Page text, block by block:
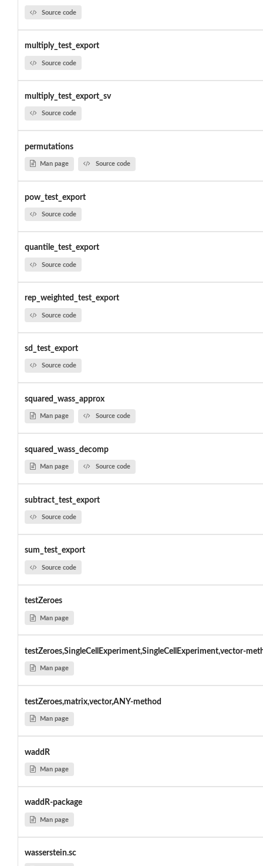
Source code
multiply_test_export
Source code
multiply_test_export_sv
Source code
permutations
Man page Source code
pow_test_export
Source code
quantile_test_export
Source code
rep_weighted_test_export
Source code
sd_test_export
Source code
squared_wass_approx
Man page Source code
squared_wass_decomp
Man page Source code
subtract_test_export
Source code
sum_test_export
Source code
testZeroes
Man page
testZeroes,SingleCellExperiment,SingleCellExperiment,vector-
Man page
testZeroes,matrix,vector,ANY-method
Man page
waddR
Man page
waddR-package
Man page
wasserstein.sc